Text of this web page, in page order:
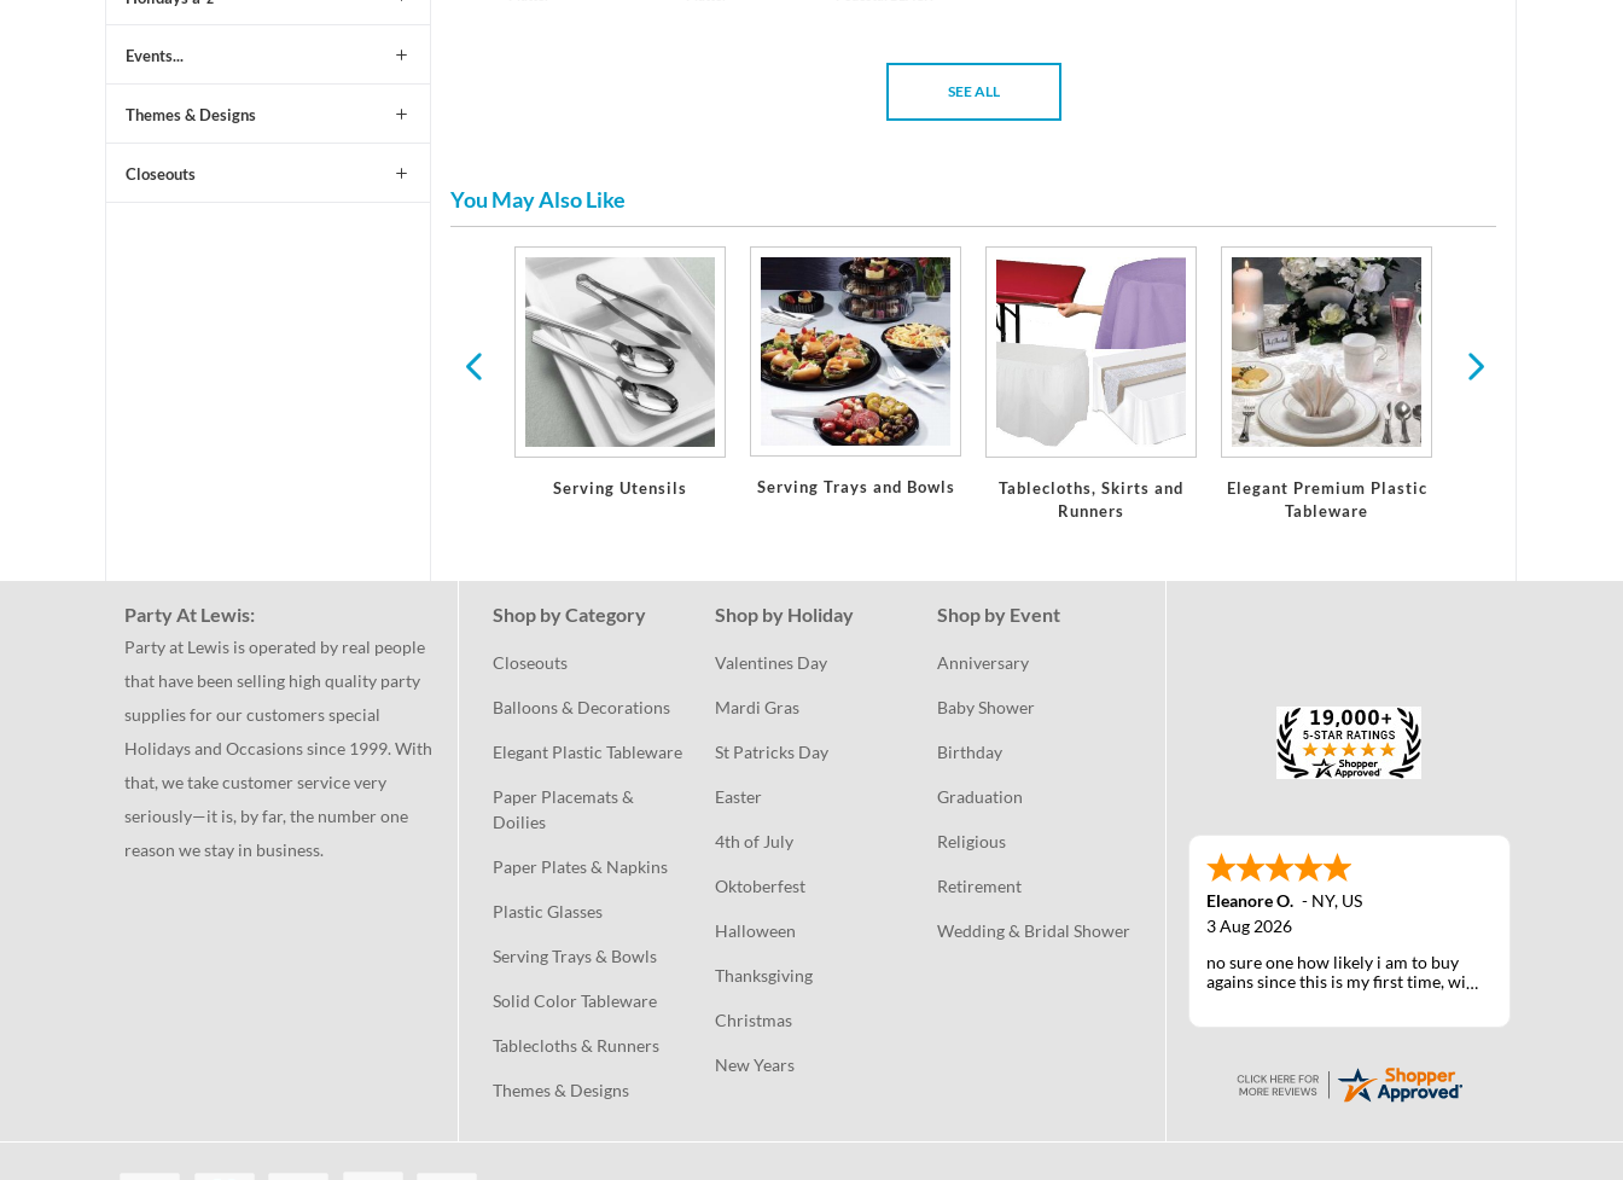
Events...
Themes & Designs
Closeouts
SEE ALL
You May Also Like
Serving Utensils Serving Trays and Bowls
Tablecloths, Skirts and
Runners
Elegant Premium Plastic
Tableware
Party At Lewis:
Party at Lewis is operated by real people
that have been selling high quality party
supplies for our customers special
Holidays and Occasions since 1999. With
that, we take customer service very
seriously—it is, by far, the number one
reason we stay in business.
Shop by Category
Closeouts
Balloons & Decorations
Elegant Plastic Tableware
Paper Placemats &
Doilies
Paper Plates & Napkins
Plastic Glasses
Serving Trays & Bowls
Solid Color Tableware
Tablecloths & Runners
Themes & Designs
Shop by Holiday
Valentines Day
Mardi Gras
St Patricks Day
Easter
4th of July
Oktoberfest
Halloween
Thanksgiving
Christmas
New Years
Shop by Event
Anniversary
Baby Shower
Birthday
Graduation
Religious
Retirement
Wedding & Bridal Shower
Eleanore O. - NY, US
3 Aug 2026
no sure one how likely i am to buy
agains since this is my first time, will